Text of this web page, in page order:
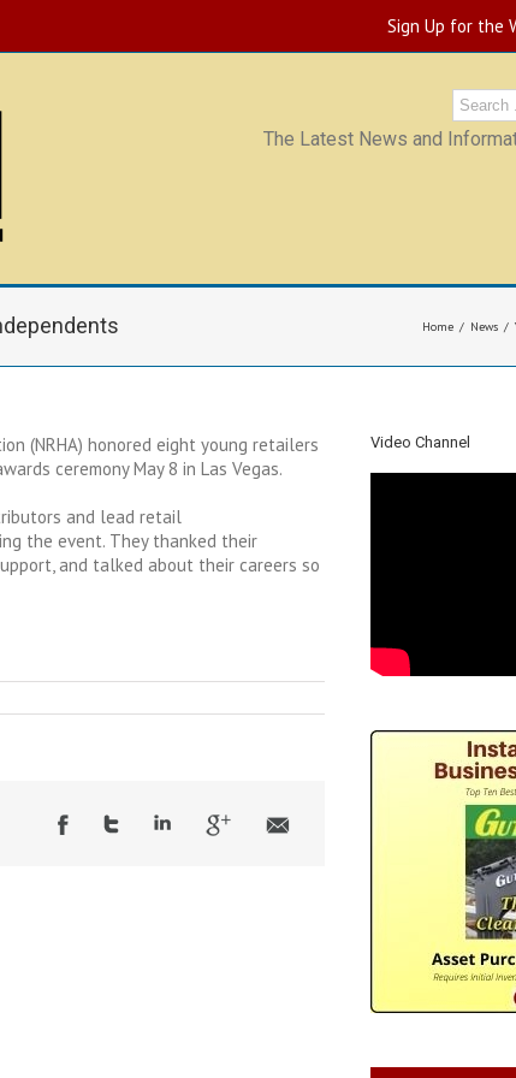
Sign Up for the
The Latest News and
Home News
(NRHA) honored eight young retailers
ceremony May 8 in Las Vegas.
and lead retail
the event. They thanked their
and talked about their careers so
Video Channel